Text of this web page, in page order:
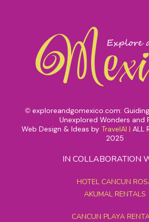
© exploreandgomexico.com:
Unexplored Wonders and
Web Design & Ideas by TravelAI | ALL
2025
IN COLLABORATION
HOTEL CANCUN
AKUMAL RENTALS
CANCUN PLAYA